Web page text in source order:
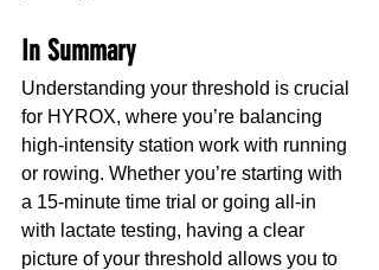
In Summary
Understanding your threshold is crucial
for HYROX, where you’re balancing
high-intensity station work with running
or rowing. Whether you’re starting with
a 15-minute time trial or going all-in
with lactate testing, having a clear
picture of your threshold allows you to